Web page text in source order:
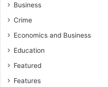
Business
Crime
Economics and Business
Education
Featured
Features